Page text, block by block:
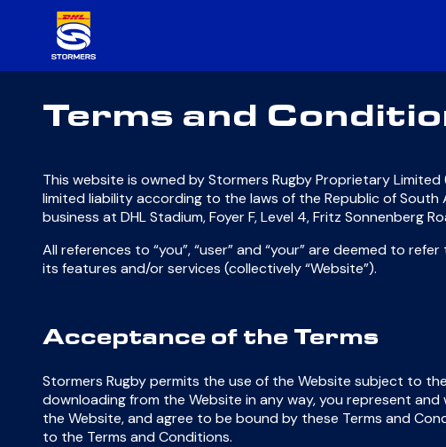
Terms and
This website is owned by Stormers Rugby Proprietary Limited
limited liability according to the laws of the Republic of
business at DHL Stadium, Foyer F, Level 4, Fritz Sonnenberg
All references to “you”, “user” and “your” are deemed to
its features and/or services (collectively “Website”).
Acceptance of the Terms
Stormers Rugby permits the use of the Website subject to
downloading from the Website in any way, you represent
the Website, and agree to be bound by these Terms and
to the Terms and Conditions.